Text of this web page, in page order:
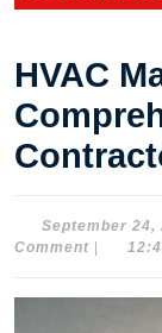
HVAC
September 24,
Comment